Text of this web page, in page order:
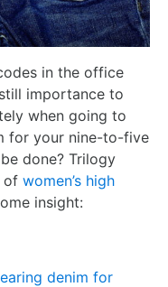
in the office
importance to
when going to
for your nine-to-five
done? Trilogy
of women’s high
insight:
denim for